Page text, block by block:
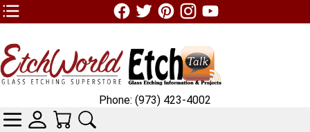
TOP1 Header Links (custom)
Phone: (973) 423-4002
CATEGORIESSKIN WIDGIET - MINI LOGIN